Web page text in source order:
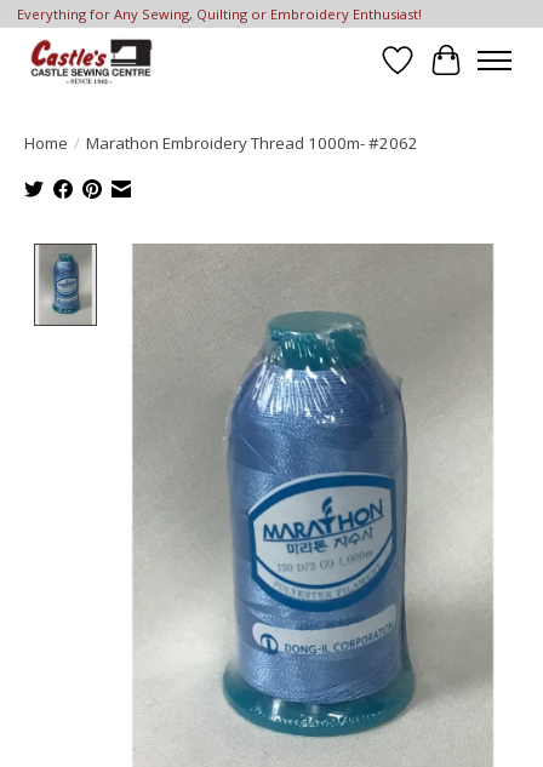
Everything for Any Sewing, Quilting or Embroidery Enthusiast!
Wish List
Cart
Home / Marathon Embroidery Thread 1000m- #2062
Product image slideshow Items